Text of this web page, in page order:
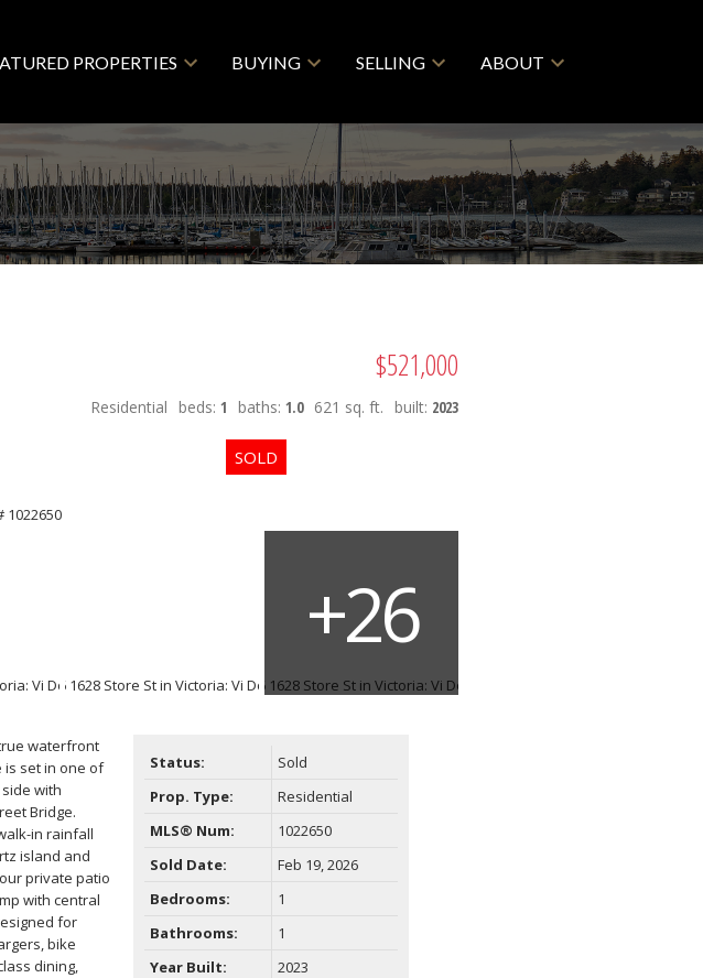
PROPERTIES BUYING SELLING ABOUT
ACTIVE
Filters
$521,000
Residential beds: 1 baths: 1.0 621 sq. ft. built: 2023
waterfront
is set in one of
with
Bridge.
in rainfall
island and
private patio
with central
for
bike
dining,
Status:
Sold
Prop. Type:
Residential
MLS® Num:
1022650
Sold Date:
Feb 19, 2026
Bedrooms:
1
Bathrooms:
1
Year Built:
2023